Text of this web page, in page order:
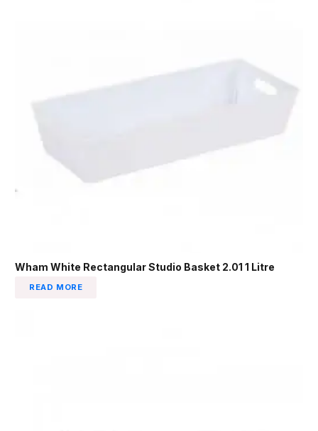
Wham White Rectangular Studio Basket 2.01 1 Litre
READ MORE